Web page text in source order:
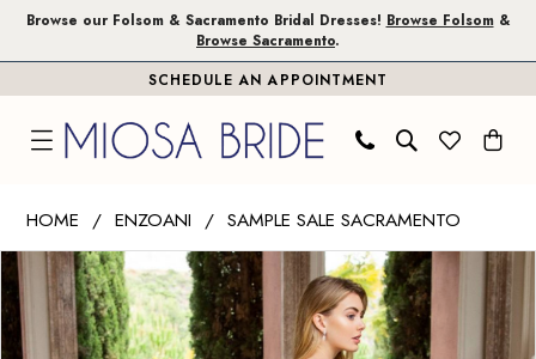
Skip
Skip
Enable
impaired
Pause
content
Browse our Folsom & Sacramento Bridal Dresses! Browse Folsom&
Browse Sacramento.
SCHEDULE AN APPOINTMENT
Miosa
Bride
HOME ENZOANI
SAMPLE SALE SACRAMENTO
Products
Views
Carousel
Skip
to
end
PAUSE AUTOPLAY
PREVIOUS SLIDE
NEXT SLIDE
0
1